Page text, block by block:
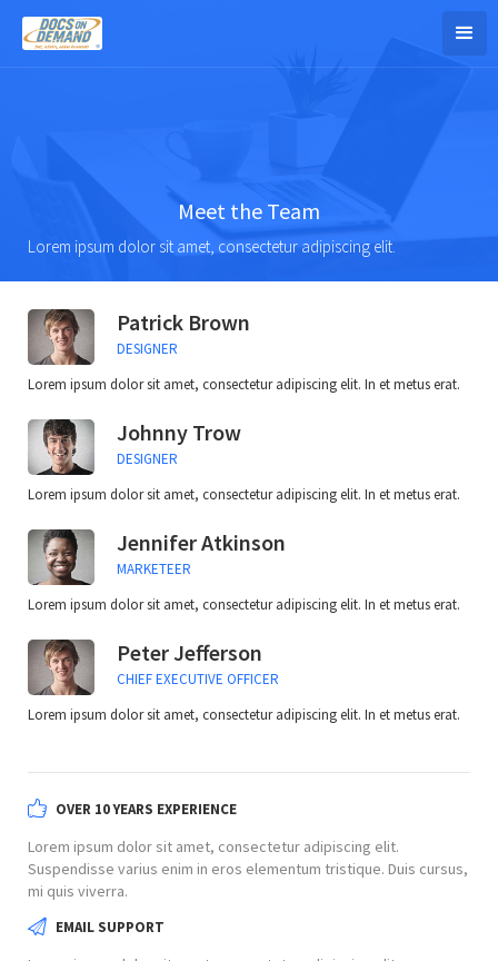
Meet the Team
Lorem ipsum dolor sit amet, consectetur adipiscing elit.
Patrick Brown
DESIGNER
Lorem ipsum dolor sit amet, consectetur adipiscing elit. In et metus erat.
Johnny Trow
DESIGNER
Lorem ipsum dolor sit amet, consectetur adipiscing elit. In et metus erat.
Jennifer Atkinson
MARKETEER
Lorem ipsum dolor sit amet, consectetur adipiscing elit. In et metus erat.
Peter Jefferson
CHIEF EXECUTIVE OFFICER
Lorem ipsum dolor sit amet, consectetur adipiscing elit. In et metus erat.
OVER 10 YEARS EXPERIENCE
Lorem ipsum dolor sit amet, consectetur adipiscing elit.
Suspendisse varius enim in eros elementum tristique. Duis cursus,
mi quis viverra.
EMAIL SUPPORT